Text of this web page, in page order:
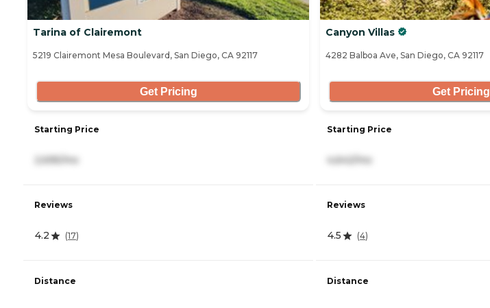
Tarina of Clairemont
5219 Clairemont Mesa Boulevard, San Diego, CA 92117
Get Pricing
Starting Price
2,695/mo
Reviews
4.2 (17)
Distance
Canyon Villas
4282 Balboa Ave, San Diego, CA 92117
Get Pricing
Starting Price
4,642/mo
Reviews
4.5 (4)
Distance